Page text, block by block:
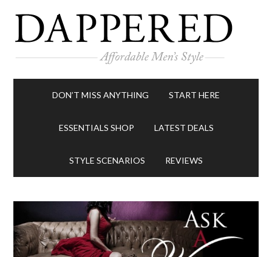
DON’T MISS ANYTHING START HERE
ESSENTIALS SHOP LATEST DEALS
STYLE SCENARIOS REVIEWS